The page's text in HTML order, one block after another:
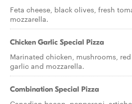
Feta cheese, black olives, fresh
mozzarella.
Chicken Garlic Special Pizza
Marinated chicken, mushrooms,
garlic and mozzarella.
Combination Special Pizza